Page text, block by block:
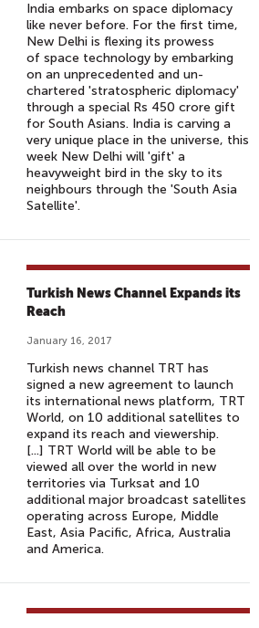
India embarks on space diplomacy
like never before. For the first time,
New Delhi is flexing its prowess
of space technology by embarking
on an unprecedented and un-
chartered 'stratospheric diplomacy'
through a special Rs 450 crore gift
for South Asians. India is carving a
very unique place in the universe, this
week New Delhi will 'gift' a
heavyweight bird in the sky to its
neighbours through the 'South Asia
Satellite'.
Turkish News Channel Expands its
Reach
January 16, 2017
Turkish news channel TRT has
signed a new agreement to launch
its international news platform, TRT
World, on 10 additional satellites to
expand its reach and viewership.
[...] TRT World will be able to be
viewed all over the world in new
territories via Turksat and 10
additional major broadcast satellites
operating across Europe, Middle
East, Asia Pacific, Africa, Australia
and America.